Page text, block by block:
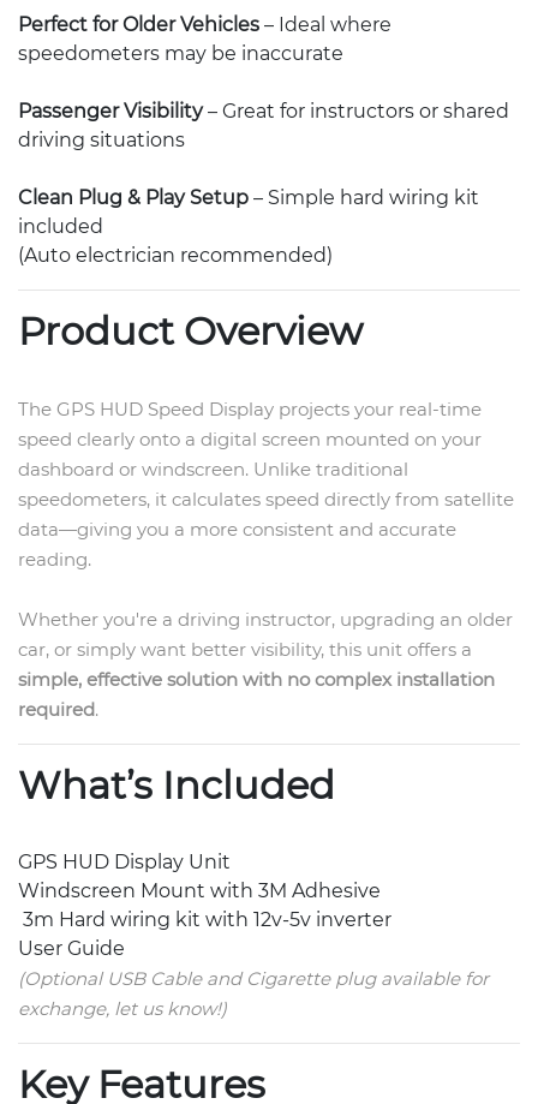
Perfect for Older Vehicles – Ideal where
speedometers may be inaccurate
Passenger Visibility– Great for instructors or shared
driving situations
Clean Plug & Play Setup – Simple hard wiring kit
included
(Auto electrician recommended)
Product Overview
The GPS HUD Speed Display projects your real-time
speed clearly onto a digital screen mounted on your
dashboard or windscreen. Unlike traditional
speedometers, it calculates speed directly from satellite
data—giving you a more consistent and accurate
reading.
Whether you're a driving instructor, upgrading an older
car, or simply want better visibility, this unit offers a
simple, effective solution with no complex installation
required.
What’s Included
GPS HUD Display Unit
Windscreen Mount with 3M Adhesive
3m Hard wiring kit with 12v-5v inverter
User Guide
(Optional USB Cable and Cigarette plug available for
exchange, let us know!)
Key Features